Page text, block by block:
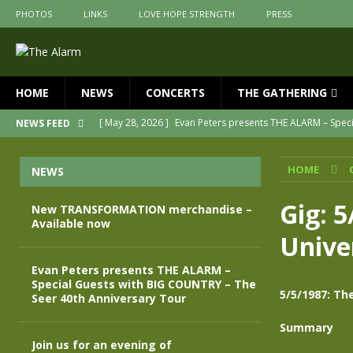
PHOTOS LINKS LOVE HOPE STRENGTH PRESS
HOME NEWS CONCERTS THE GATHERING
NEWS FEED [ May 28, 2026 ] Evan Peters presents THE ALARM –
The Alarm Transformation – New
[ April 29, 2026 ]
THE ALARM – TRANSFORMATION –
[ April 28, 2026 ]
Message from Jules Peters as we
New TRANSFORMATION merchandise –
HOME
Gig:
5/5/1987:
Summary
NEWS
New TRANSFORMATION merchandise –
Available now
Evan Peters presents THE ALARM –
Special Guests with BIG COUNTRY – The
Seer 40th Anniversary Tour
Join us for an evening of